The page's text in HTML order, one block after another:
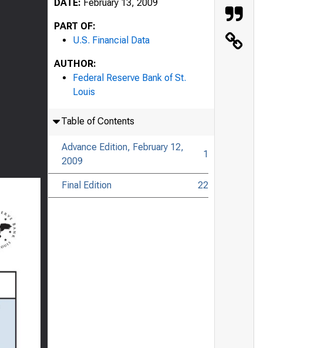
DATE: February 13, 2009
PART OF:
U.S. Financial Data
AUTHOR:
Federal Reserve Bank of St.
Louis
Table of Contents
Advance Edition, February 12,
2009
1
Final Edition 22